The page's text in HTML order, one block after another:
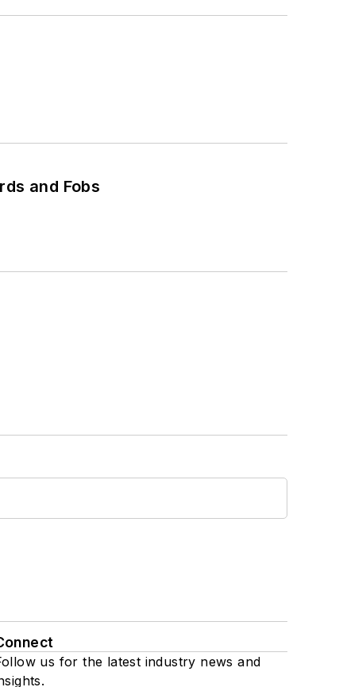
and Fobs
us for the latest industry news and